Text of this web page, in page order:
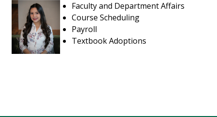
Faculty and Department Affairs
Course Scheduling
Payroll
Textbook Adoptions